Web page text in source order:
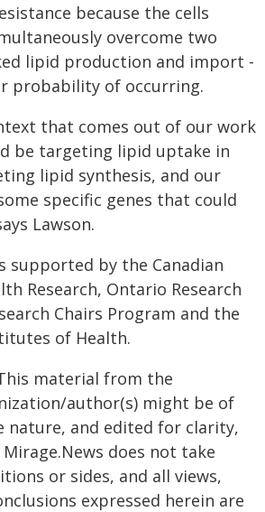
because the cells
overcome two
lipid production and import -
probability of occurring.
that comes out of our work
be targeting lipid uptake in
lipid synthesis, and our
specific genes that could
Lawson.
supported by the Canadian
Research, Ontario Research
Chairs Program and the
of Health.
material from the
author(s) might be of
nature, and edited for clarity,
does not take
or sides, and all views,
expressed herein are